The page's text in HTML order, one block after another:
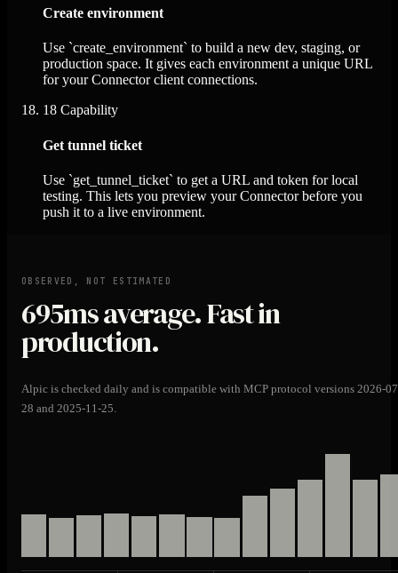
Create environment
Use `create_environment` to build a new dev, staging, or
production space. It gives each environment a unique URL
for your Connector client connections.
18 Capability
Get tunnel ticket
Use `get_tunnel_ticket` to get a URL and token for local
testing. This lets you preview your Connector before you
push it to a live environment.
OBSERVED, NOT ESTIMATED
695msaverage. Fast in
production.
Alpic is checked daily and is compatible with MCP protocol versions 2026-
28 and 2025-11-25.